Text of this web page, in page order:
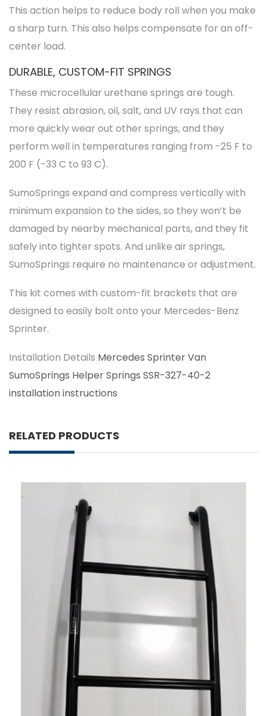
This action helps to reduce body roll when you make
a sharp turn. This also helps compensate for an off-
center load.
DURABLE, CUSTOM-FIT SPRINGS
These microcellular urethane springs are tough.
They resist abrasion, oil, salt, and UV rays that can
more quickly wear out other springs, and they
perform well in temperatures ranging from -25 F to
200 F (-33 C to 93 C).
SumoSprings expand and compress vertically with
minimum expansion to the sides, so they won’t be
damaged by nearby mechanical parts, and they fit
safely into tighter spots. And unlike air springs,
SumoSprings require no maintenance or adjustment.
This kit comes with custom-fit brackets that are
designed to easily bolt onto your Mercedes-Benz
Sprinter.
Installation Details Mercedes Sprinter Van
SumoSprings Helper Springs SSR-327-40-2
installation instructions
RELATED PRODUCTS